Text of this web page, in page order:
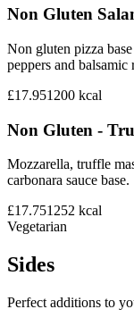
Non Gluten
Non gluten pizza
peppers and balsamic
£17.951200 kcal
Non Gluten -
Mozzarella, truffle
carbonara sauce base.
£17.751252 kcal
Vegetarian
Sides
Perfect additions to